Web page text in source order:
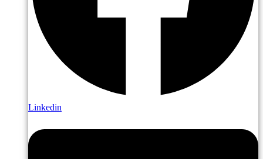
Linkedin